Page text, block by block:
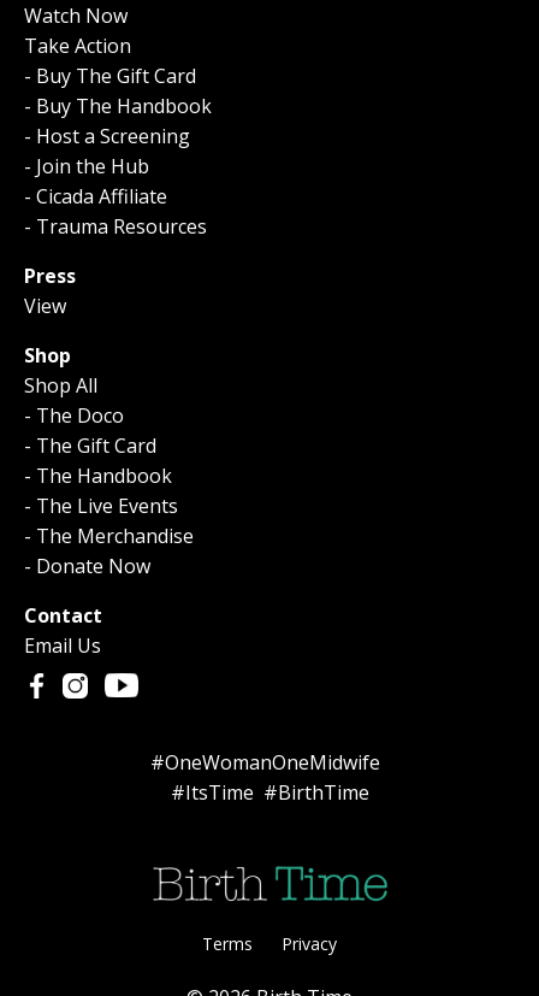
Watch Now
Take Action
- Buy The Gift Card
- Buy The Handbook
- Host a Screening
- Join the Hub
- Cicada Affiliate
- Trauma Resources
Press
View
Shop
Shop All
- The Doco
- The Gift Card
- The Handbook
- The Live Events
- The Merchandise
- Donate Now
Contact
Email Us
#OneWomanOneMidwife
#ItsTime #BirthTime
Terms Privacy